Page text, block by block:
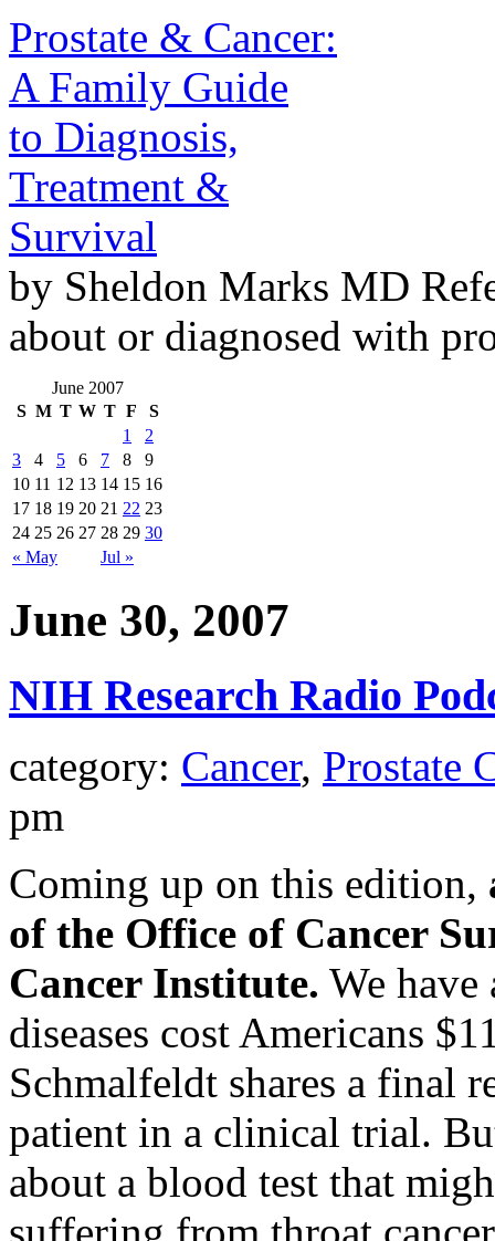
Prostate & Cancer:
A Family Guide
to Diagnosis,
Treatment &
Survival
by Sheldon Marks MD
about or diagnosed with
June 2007
S M T W T F S
« May Jul »
1
2
3
4 5 6 7 8
9
10 11 12 13 14 15 16
17 18 19 20 21 22 23
24 25 26 27 28 29 30
June 30, 2007
NIH Research Radio
category: Cancer, Prostate
pm
Coming up on this edition,
of the Office of Cancer
Cancer Institute. We
diseases cost Americans
Schmalfeldt shares a final
patient in a clinical trial.
about a blood test that